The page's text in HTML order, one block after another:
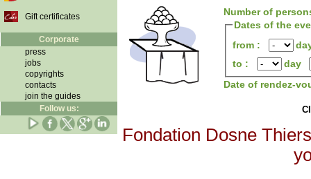
Gift certificates
Corporate
press
jobs
copyrights
contacts
join the guides
Follow us:
Number of
Dates of the
from :
to :
day
Date of rendez-
Fondation Dosne